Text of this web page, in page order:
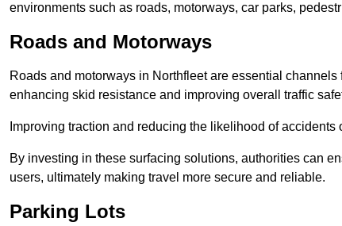
environments such as roads, motorways, car parks,
Roads and Motorways
Roads and motorways in Northfleet are essential
enhancing skid resistance and improving overall traffic
Improving traction and reducing the likelihood of accidents
By investing in these surfacing solutions, authorities can
users, ultimately making travel more secure and reliable.
Parking Lots